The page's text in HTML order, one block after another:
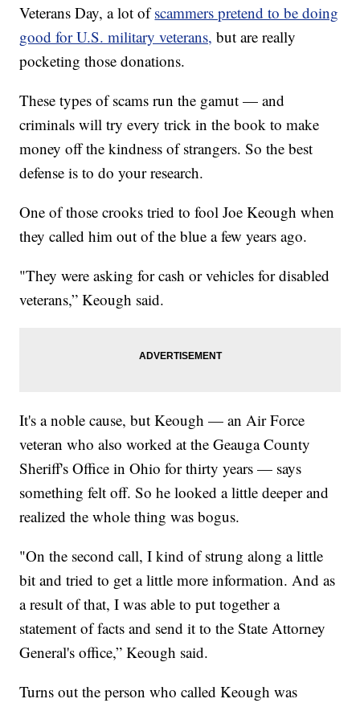
Veterans Day, a lot ofscammers pretend to be doing
good for U.S. military veterans, but are really
pocketing those donations.
These types of scams run the gamut — and
criminals will try every trick in the book to make
money off the kindness of strangers. So the best
defense is to do your research.
One of those crooks tried to fool Joe Keough when
they called him out of the blue a few years ago.
"They were asking for cash or vehicles for disabled
veterans,” Keough said.
It's a noble cause, but Keough — an Air Force
veteran who also worked at the Geauga County
Sheriff's Office in Ohio for thirty years — says
something felt off. So he looked a little deeper and
realized the whole thing was bogus.
"On the second call, I kind of strung along a little
bit and tried to get a little more information. And as
a result of that, I was able to put together a
statement of facts and send it to the State Attorney
General's office,” Keough said.
Turns out the person who called Keough was